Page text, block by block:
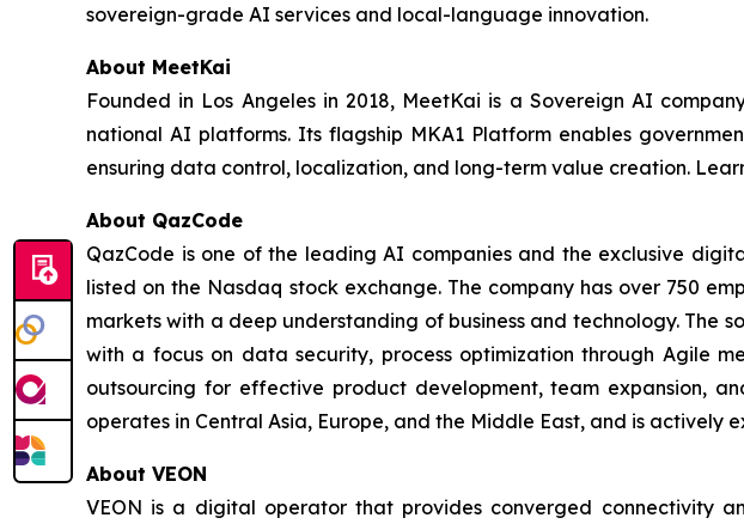
sovereign-grade AI services and local-language innovation.
About MeetKai
Founded in Los Angeles in 2018, MeetKai is a Sovereign AI
national AI platforms. Its flagship MKA1 Platform enables
ensuring data control, localization, and long-term value creation.
About QazCode
QazCode is one of the leading AI companies and the exclusive
listed on the Nasdaq stock exchange. The company has over 750
markets with a deep understanding of business and technology.
with a focus on data security, process optimization through Agile
outsourcing for effective product development, team expansion,
operates in Central Asia, Europe, and the Middle East, and is actively
About VEON
VEON is a digital operator that provides converged connectivity